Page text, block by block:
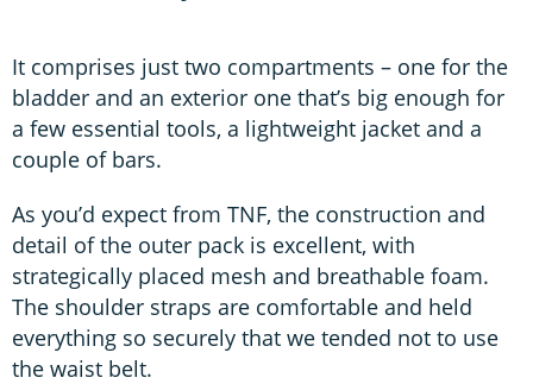
It comprises just two compartments – one for the
bladder and an exterior one that’s big enough for
a few essential tools, a lightweight jacket and a
couple of bars.
As you’d expect from TNF, the construction and
detail of the outer pack is excellent, with
strategically placed mesh and breathable foam.
The shoulder straps are comfortable and held
everything so securely that we tended not to use
the waist belt.